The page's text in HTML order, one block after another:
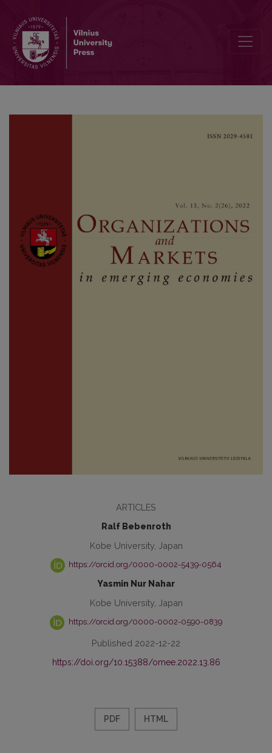
ARTICLES
Ralf Bebenroth
Kobe University, Japan
https://orcid.org/0000-0002-5439-0564
Yasmin Nur Nahar
Kobe University, Japan
https://orcid.org/0000-0002-0590-0839
Published 2022-12-22
https://doi.org/10.15388/omee.2022.13.86
PDF HTML